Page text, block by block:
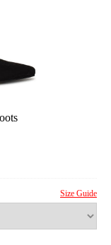
Size Guide